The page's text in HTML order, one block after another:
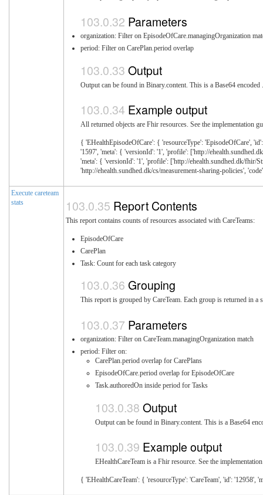
Parameters
organization: Filter on EpisodeOfCare.managingOrganization
period: Filter on CarePlan.period overlap
Output
Output can be found in Binary.content. This is a Base64
Example output
All returned objects are Fhir resources. See the implementation
{ 'EHealthEpisodeOfCare': { 'resourceType': 'EpisodeOfCare',
'1597', 'meta': { 'versionId': '1', 'profile': ['http://
'meta': { 'versionId': '1', 'profile': ['http://ehealth.sundhed.dk/fhir/
'http://ehealth.sundhed.dk/cs/measurement-sharing-policies',
Execute careteam
stats
Report Contents
This report contains counts of resources associated with CareTeams:
EpisodeOfCare
CarePlan
Task: Count for each task category
Grouping
This report is grouped by CareTeam. Each group is returned in a
Parameters
organization: Filter on CareTeam.managingOrganization match
period: Filter on:
CarePlan.period overlap for CarePlans
EpisodeOfCare.period overlap for EpisodeOfCare
Task.authoredOn inside period for Tasks
Output
Output can be found in Binary.content. This is a Base64
Example output
EHealthCareTeam is a Fhir resource. See the
{ 'EHealthCareTeam': { 'resourceType': 'CareTeam', 'id':